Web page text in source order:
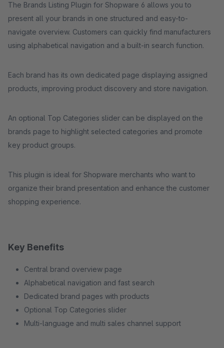
The Brands Listing Plugin for Shopware 6 allows you to
present all your brands in one structured and easy-to-
navigate overview. Customers can quickly find manufacturers
using alphabetical navigation and a built-in search function.
Each brand has its own dedicated page displaying assigned
products, improving product discovery and store navigation.
An optional Top Categories slider can be displayed on the
brands page to highlight selected categories and promote
key product groups.
This plugin is ideal for Shopware merchants who want to
organize their brand presentation and enhance the customer
shopping experience.
Key Benefits
Central brand overview page
Alphabetical navigation and fast search
Dedicated brand pages with products
Optional Top Categories slider
Multi-language and multi sales channel support